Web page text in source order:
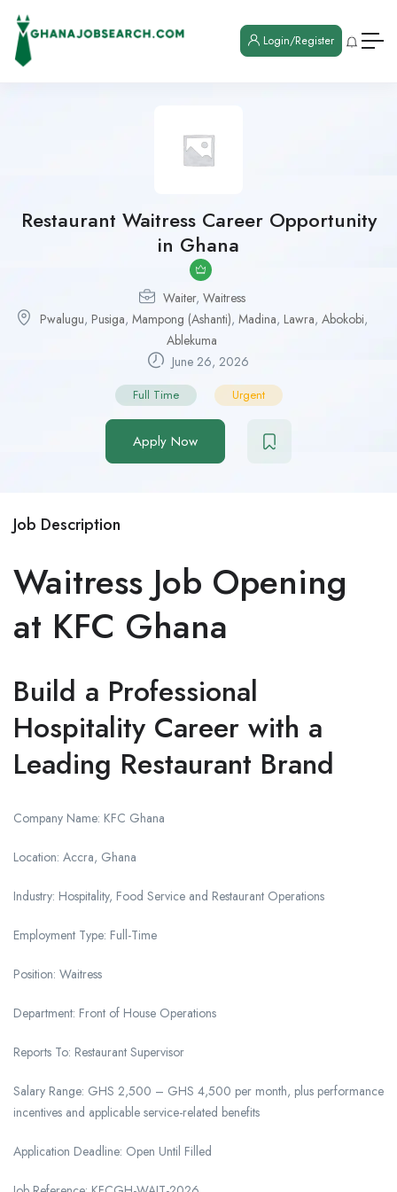
Login/Register
Restaurant Waitress Career Opportunity
in Ghana
Waiter, Waitress
Pwalugu, Pusiga, Mampong (Ashanti), Madina, Lawra, Abokobi,
Ablekuma
June 26, 2026
Full Time Urgent
Apply Now
Job Description
Waitress Job Opening
at KFC Ghana
Build a Professional
Hospitality Career with a
Leading Restaurant Brand
Company Name: KFC Ghana
Location: Accra, Ghana
Industry: Hospitality, Food Service and Restaurant Operations
Employment Type: Full-Time
Position: Waitress
Department: Front of House Operations
Reports To: Restaurant Supervisor
Salary Range: GHS 2,500 – GHS 4,500 per month, plus performance
incentives and applicable service-related benefits
Application Deadline: Open Until Filled